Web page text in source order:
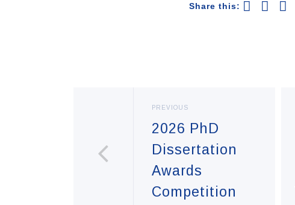
Share this:
PREVIOUS
2026 PhD
Dissertation
Awards
Competition